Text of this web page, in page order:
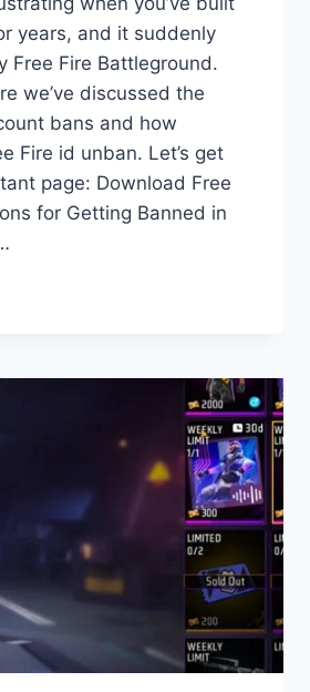
years, and it suddenly
Free Fire Battleground.
we’ve discussed the
bans and how
Fire id unban. Let’s get
page: Download Free
for Getting Banned in